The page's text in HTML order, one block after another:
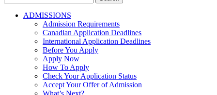
for:
ADMISSIONS
Admission Requirements
Canadian Application Deadlines
International Application Deadlines
Before You Apply
Apply Now
How To Apply
Check Your Application Status
Accept Your Offer of Admission